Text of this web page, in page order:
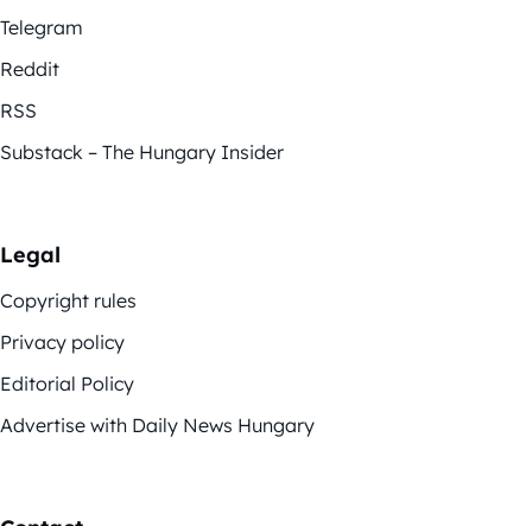
Telegram
Reddit
RSS
Substack – The Hungary Insider
Legal
Copyright rules
Privacy policy
Editorial Policy
Advertise with Daily News Hungary